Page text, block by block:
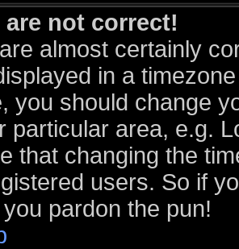
are not correct!
almost certainly
in a
you should change
particular area, e.g.
that changing the
users. So if
pardon the pun!